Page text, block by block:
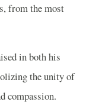
from the most
in both his
the unity of
compassion.